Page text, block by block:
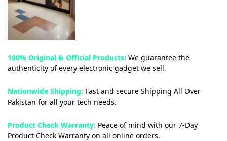
100% Original & Official Products: We guarantee the
authenticity of every electronic gadget we sell.
Nationwide Shipping: Fast and secure Shipping All Over
Pakistan for all your tech needs.
Product Check Warranty: Peace of mind with our 7-Day
Product Check Warranty on all online orders.